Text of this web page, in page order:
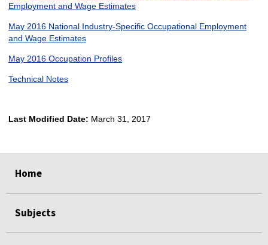
Employment and Wage Estimates
May 2016 National Industry-Specific Occupational Employment
and Wage Estimates
May 2016 Occupation Profiles
Technical Notes
Last Modified Date: March 31, 2017
Home
Subjects